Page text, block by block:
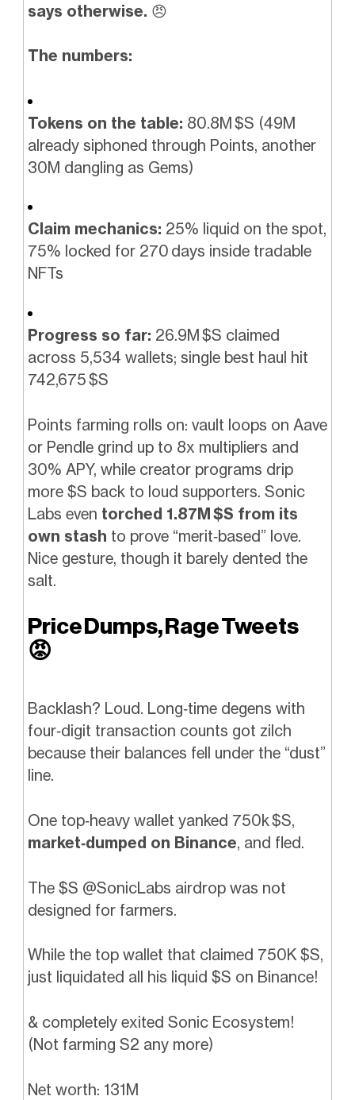
says otherwise. 😠
The numbers:
Tokens on the table: 80.8M $S (49M
already siphoned through Points, another
30M dangling as Gems)
Claim mechanics: 25% liquid on the spot,
75% locked for 270 days inside tradable
NFTs
Progress so far: 26.9M $S claimed
across 5,534 wallets; single best haul hit
742,675 $S
Points farming rolls on: vault loops on Aave
or Pendle grind up to 8x multipliers and
30% APY, while creator programs drip
more $S back to loud supporters. Sonic
Labs even torched 1.87M $S from its
own stash to prove “merit‑based” love.
Nice gesture, though it barely dented the
salt.
Price Dumps, Rage Tweets
😡
Backlash? Loud. Long‑time degens with
four‑digit transaction counts got zilch
because their balances fell under the “dust”
line.
One top‑heavy wallet yanked 750k $S,
market‑dumped on Binance, and fled.
The $S @SonicLabs airdrop was not
designed for farmers.
While the top wallet that claimed 750K $S,
just liquidated all his liquid $S on Binance!
& completely exited Sonic Ecosystem!
(Not farming S2 any more)
Net worth: 131M